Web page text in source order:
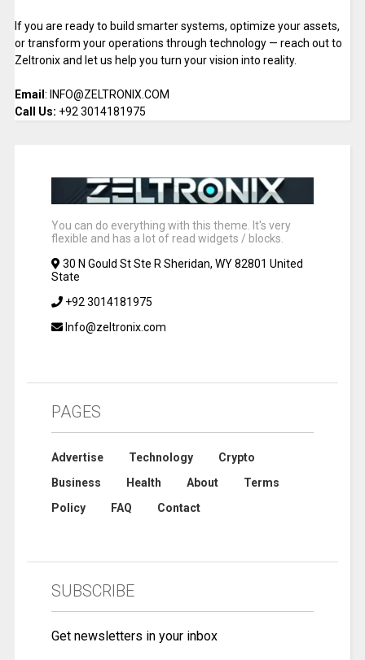
If you are ready to build smarter systems, optimize your assets,
or transform your operations through technology — reach out to
Zeltronix and let us help you turn your vision into reality.
Email : INFO@ZELTRONIX.COM
Call Us: +92 3014181975
You can do everything with this theme. It's very
flexible and has a lot of read widgets / blocks.
30 N Gould St Ste R Sheridan, WY 82801 United
State
+92 3014181975
Info@zeltronix.com
PAGES
Advertise Technology
Crypto
Business
Health About
Terms
Policy
FAQ Contact
SUBSCRIBE
Get newsletters in your inbox